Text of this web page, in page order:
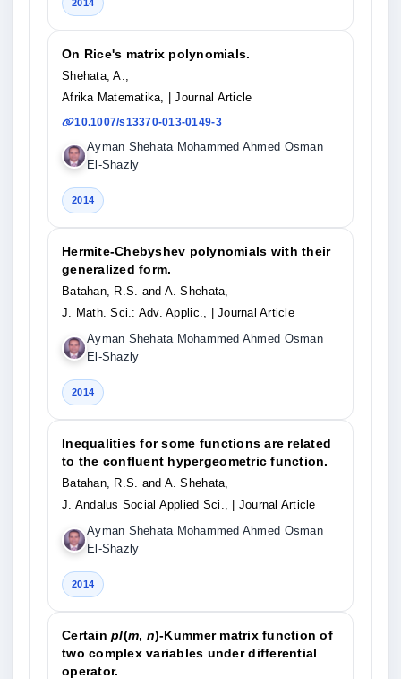
2014
On Rice's matrix polynomials.
Shehata, A.,
Afrika Matematika,
| Journal Article
10.1007/s13370-013-0149-3
Ayman Shehata Mohammed Ahmed Osman
El-Shazly
2014
Hermite-Chebyshev polynomials with their
generalized form.
Batahan, R.S. and A. Shehata,
J. Math. Sci.: Adv. Applic.,
| Journal Article
Ayman Shehata Mohammed Ahmed Osman
El-Shazly
2014
Inequalities for some functions are related
to the confluent hypergeometric function.
Batahan, R.S. and A. Shehata,
J. Andalus Social Applied Sci.,
| Journal Article
Ayman Shehata Mohammed Ahmed Osman
El-Shazly
2014
Certainpl(m, n)-Kummer matrix function of
two complex variables under differential
operator.